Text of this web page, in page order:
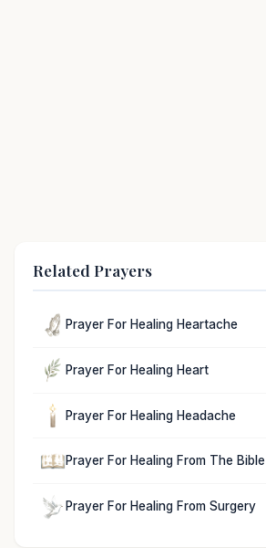
Related Prayers
Prayer For Healing Heartache
Prayer For Healing Heart
Prayer For Healing Headache
Prayer For Healing From The Bible
Prayer For Healing From Surgery